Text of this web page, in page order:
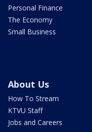
Personal Finance
The Economy
Small Business
About Us
How To Stream
KTVU Staff
Jobs and Careers